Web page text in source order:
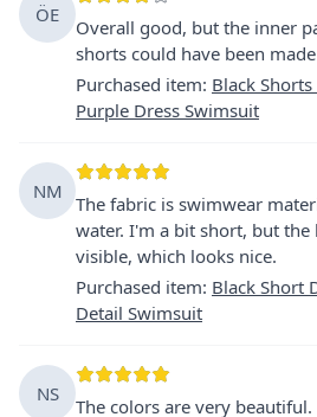
ÖE
Overall good, but the inner
shorts could have been
Purchased item: Black
Purple Dress Swimsuit
NM
The fabric is swimwear
water. I'm a bit short, but the
visible, which looks nice.
Purchased item: Black Short
Detail Swimsuit
NS
The colors are very beautiful.